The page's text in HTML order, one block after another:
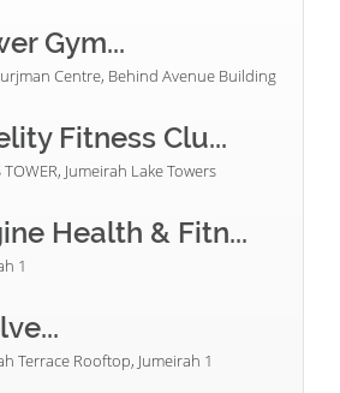
Gym...
Centre, Behind Avenue Building
Fitness Clu...
TOWER, Jumeirah Lake Towers
Health & Fitn...
1
Terrace Rooftop, Jumeirah 1